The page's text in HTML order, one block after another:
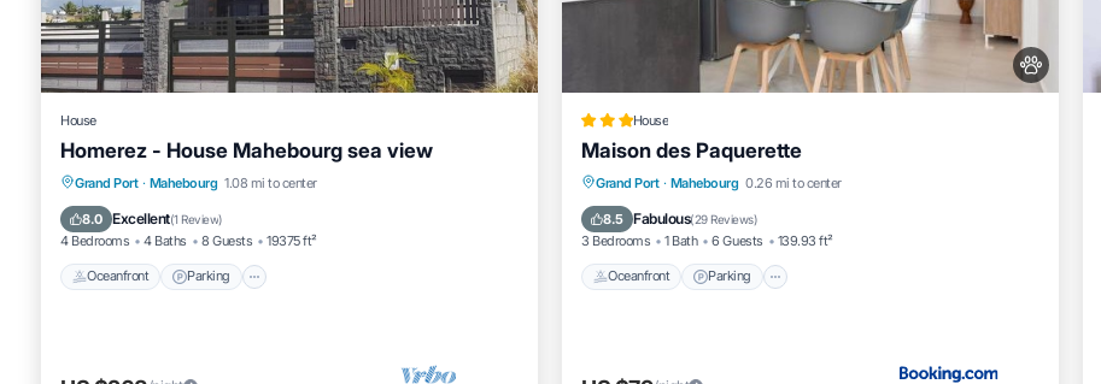
House
Homerez - House Mahebourg sea view
Grand Port · Mahebourg 1.08 mi to center
8.0 Excellent(1 Review)
4 Bedrooms 4 Baths 8 Guests 19375 ft²
Oceanfront Parking
Oceanfront Parking
Balcony/Terrace
House
Maison des Paquerette
Grand Port · Mahebourg 0.26 mi to center
8.5 Fabulous(29 Reviews)
3 Bedrooms 1 Bath 6 Guests 139.93 ft²
Oceanfront Parking
Oceanfront Parking
Balcony/Terrace